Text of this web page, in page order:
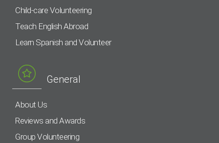
Child-care Volunteering
Teach English Abroad
Learn Spanish and Volunteer
General
About Us
Reviews and Awards
Group Volunteering